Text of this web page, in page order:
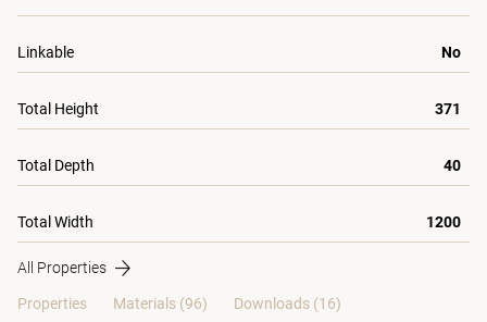
Linkable No
Total Height 371
Total Depth 40
Total Width 1200
All Properties
Properties Materials (96) Downloads (16)